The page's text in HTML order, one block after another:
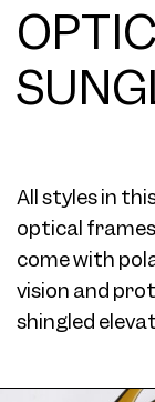
All styles in
optical frames
come with
vision and
shingled